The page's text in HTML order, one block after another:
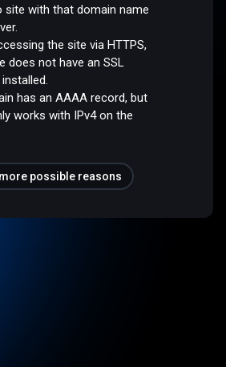
site with that domain name
the site via HTTPS,
does not have an SSL
has an AAAA record, but
works with IPv4 on the
possible reasons